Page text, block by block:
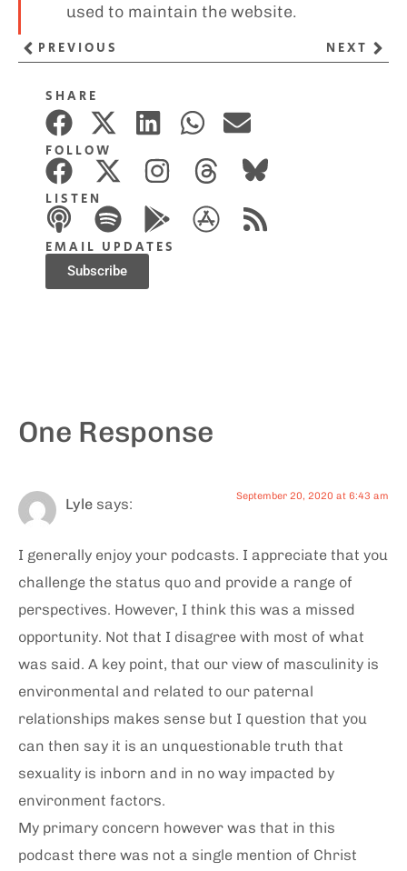
SHARE
FOLLOW
LISTEN
EMAIL UPDATES
Subscribe
used to maintain the website.
PREVIOUS NEXT
One Response
Lyle says: September 20, 2020 at 6:43 am
I generally enjoy your podcasts. I appreciate that you
challenge the status quo and provide a range of
perspectives. However, I think this was a missed
opportunity. Not that I disagree with most of what
was said. A key point, that our view of masculinity is
environmental and related to our paternal
relationships makes sense but I question that you
can then say it is an unquestionable truth that
sexuality is inborn and in no way impacted by
environment factors.
My primary concern however was that in this
podcast there was not a single mention of Christ